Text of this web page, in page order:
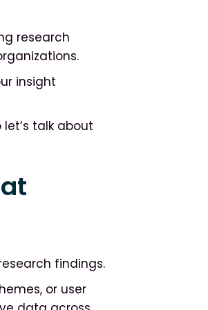
research
insight
talk about
findings.
or user